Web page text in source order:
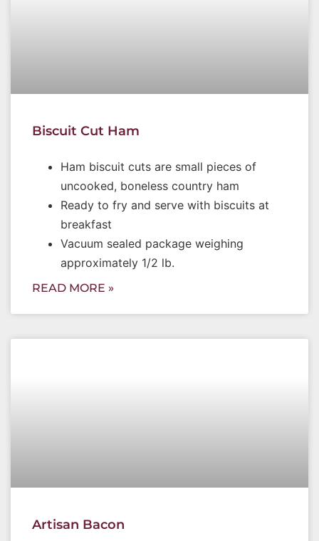
Biscuit Cut Ham
Ham biscuit cuts are small pieces of
uncooked, boneless country ham
Ready to fry and serve with biscuits at
breakfast
Vacuum sealed package weighing
approximately 1/2 lb.
READ MORE »
Artisan Bacon